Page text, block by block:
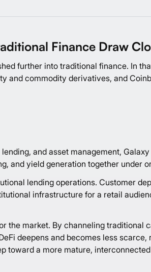
Finance Draw
further into traditional finance. In
and commodity derivatives, and
and asset management,
and yield generation together under
lending operations. Customer
infrastructure for a retail
the market. By channeling
deepens and becomes less
toward a more mature,